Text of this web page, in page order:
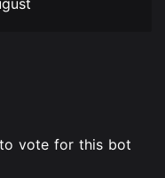
vote for this bot